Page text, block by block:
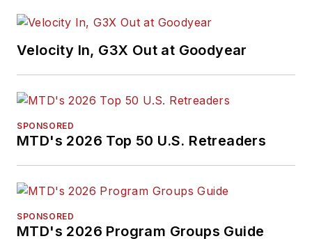
Velocity In, G3X Out at Goodyear
SPONSORED
MTD's 2026 Top 50 U.S. Retreaders
SPONSORED
MTD's 2026 Program Groups Guide